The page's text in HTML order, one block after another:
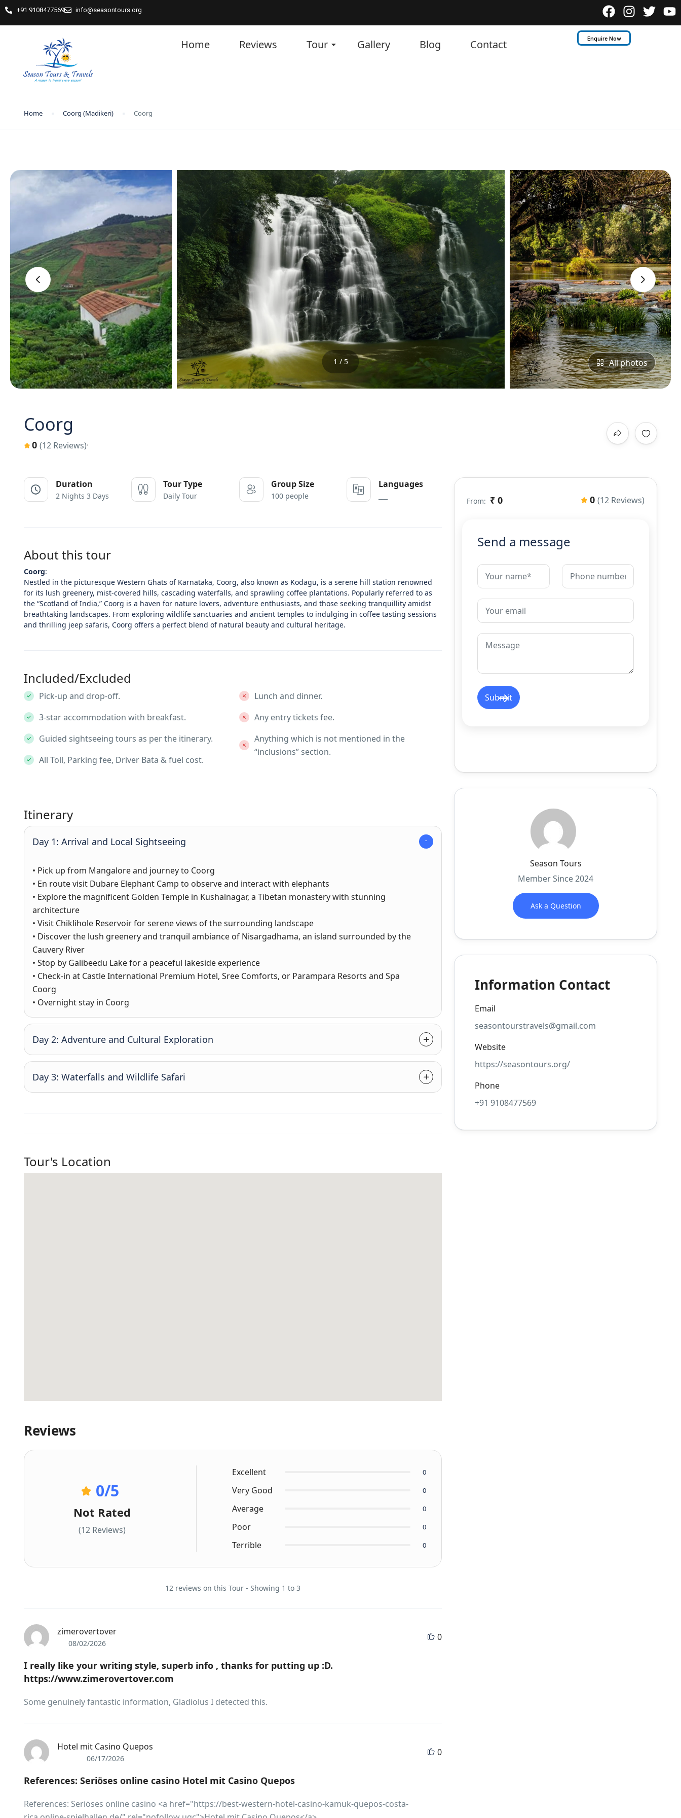
+91 9108477569 info@seasontours.org
Home Reviews Tour Gallery Blog Contact Enquire Now
Home Coorg (Madikeri) Coorg
‹ ›
1 / 5 All photos
Coorg
0 (12 Reviews)
Duration
2 Nights 3 Days
Tour Type
Daily Tour
Group Size
100 people
Languages
About this tour
Coorg:
Nestled in the picturesque Western Ghats of Karnataka, Coorg, also known as Kodagu, is a serene hill station renowned
for its lush greenery, mist-covered hills, cascading waterfalls, and sprawling coffee plantations. Popularly referred to as
the “Scotland of India,” Coorg is a haven for nature lovers, adventure enthusiasts, and those seeking tranquillity amidst
breathtaking landscapes. From exploring wildlife sanctuaries and ancient temples to indulging in coffee tasting sessions
and thrilling jeep safaris, Coorg offers a perfect blend of natural beauty and cultural heritage.
Included/Excluded
Pick-up and drop-off.
3-star accommodation with breakfast.
Guided sightseeing tours as per the itinerary.
All Toll, Parking fee, Driver Bata & fuel cost.
Lunch and dinner.
Any entry tickets fee.
Anything which is not mentioned in the
“inclusions” section.
Itinerary
Day 1: Arrival and Local Sightseeing
• Pick up from Mangalore and journey to Coorg
• En route visit Dubare Elephant Camp to observe and interact with elephants
• Explore the magnificent Golden Temple in Kushalnagar, a Tibetan monastery with stunning
architecture
• Visit Chiklihole Reservoir for serene views of the surrounding landscape
• Discover the lush greenery and tranquil ambiance of Nisargadhama, an island surrounded by the
Cauvery River
• Stop by Galibeedu Lake for a peaceful lakeside experience
• Check-in at Castle International Premium Hotel, Sree Comforts, or Parampara Resorts and Spa
Coorg
• Overnight stay in Coorg
Day 2: Adventure and Cultural Exploration
Day 3: Waterfalls and Wildlife Safari
Tour's Location
Reviews
0/5
Not Rated
(12 Reviews)
Excellent 0
Very Good 0
Average 0
Poor 0
Terrible 0
12 reviews on this Tour - Showing 1 to 3
zimerovertover
08/02/2026
0
I really like your writing style, superb info , thanks for putting up :D.
https://www.zimerovertover.com
Some genuinely fantastic information, Gladiolus I detected this.
Hotel mit Casino Quepos
06/17/2026
0
References: Seriöses online casino Hotel mit Casino Quepos
References: Seriöses online casino <a href="https://best-western-hotel-casino-kamuk-quepos-costa-
From: ₹ 0 0 (12 Reviews)
Send a message
Season Tours
Member Since 2024
Ask a Question
Information Contact
Email
seasontourstravels@gmail.com
Website
https://seasontours.org/
Phone
+91 9108477569